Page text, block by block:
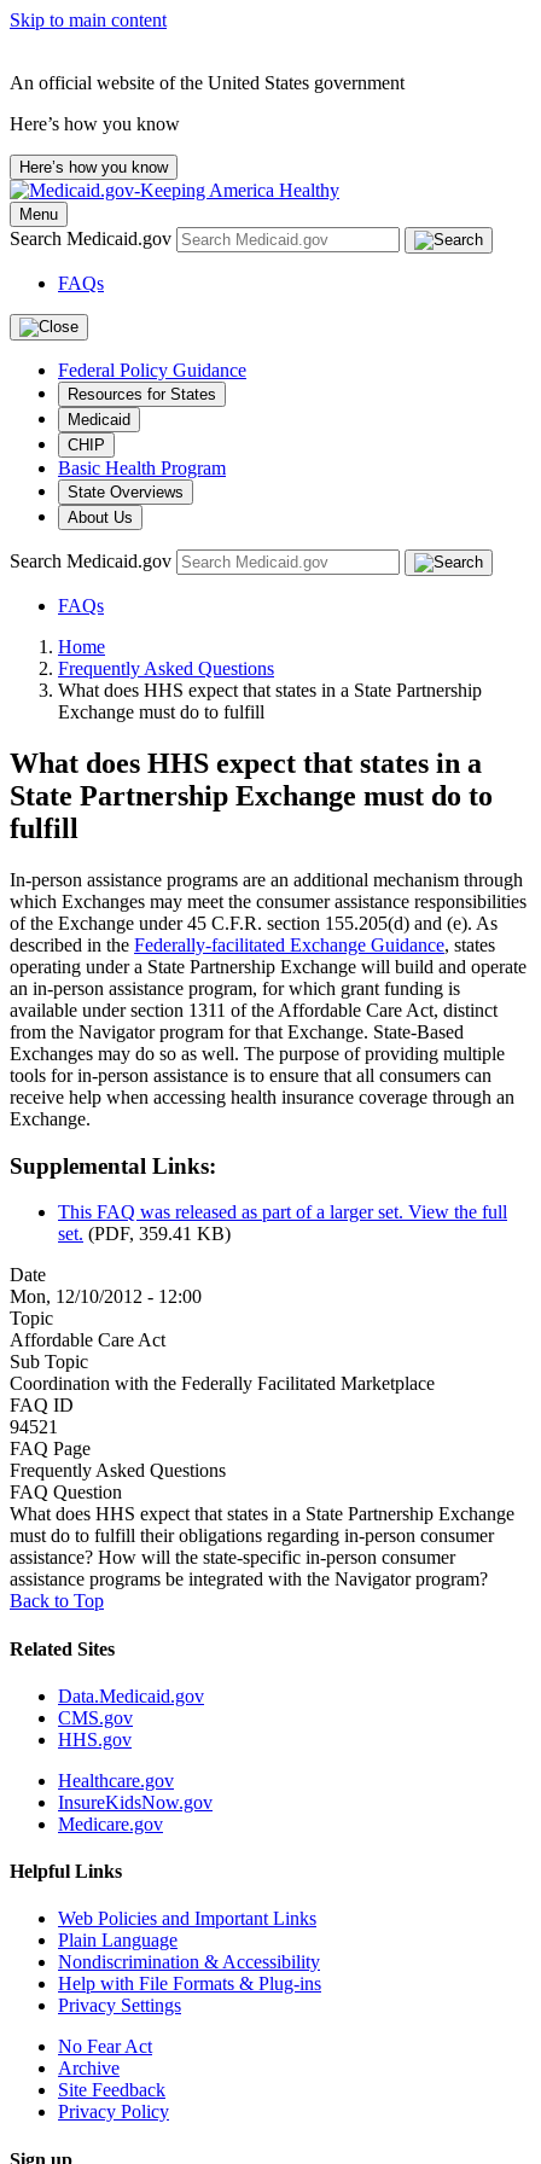
Skip to main content
An official website of the United States government
Here’s how you know
Here’s how you know
Menu
Search Medicaid.gov
FAQs
Federal Policy Guidance
Resources for States
Medicaid
CHIP
Basic Health Program
State Overviews
About Us
Search Medicaid.gov
FAQs
Home
Frequently Asked Questions
What does HHS expect that states in a State Partnership
Exchange must do to fulfill
What does HHS expect that states in a
State Partnership Exchange must do to
fulfill
In-person assistance programs are an additional mechanism through
which Exchanges may meet the consumer assistance responsibilities
of the Exchange under 45 C.F.R. section 155.205(d) and (e). As
described in the Federally-facilitated Exchange Guidance, states
operating under a State Partnership Exchange will build and operate
an in-person assistance program, for which grant funding is
available under section 1311 of the Affordable Care Act, distinct
from the Navigator program for that Exchange. State-Based
Exchanges may do so as well. The purpose of providing multiple
tools for in-person assistance is to ensure that all consumers can
receive help when accessing health insurance coverage through an
Exchange.
Supplemental Links:
This FAQ was released as part of a larger set. View the full
set. (PDF, 359.41 KB)
Date
Mon, 12/10/2012 - 12:00
Topic
Affordable Care Act
Sub Topic
Coordination with the Federally Facilitated Marketplace
FAQ ID
94521
FAQ Page
Frequently Asked Questions
FAQ Question
What does HHS expect that states in a State Partnership Exchange
must do to fulfill their obligations regarding in-person consumer
assistance? How will the state-specific in-person consumer
assistance programs be integrated with the Navigator program?
Back to Top
Related Sites
Data.Medicaid.gov
CMS.gov
HHS.gov
Healthcare.gov
InsureKidsNow.gov
Medicare.gov
Helpful Links
Web Policies and Important Links
Plain Language
Nondiscrimination & Accessibility
Help with File Formats & Plug-ins
Privacy Settings
No Fear Act
Archive
Site Feedback
Privacy Policy
Sign up